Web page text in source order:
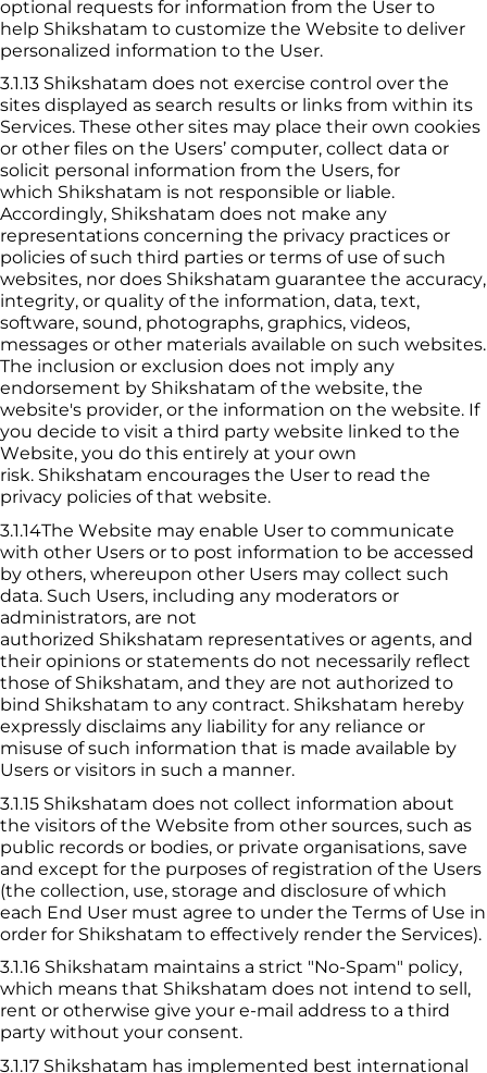
optional requests for information from the User to
help Shikshatam to customize the Website to deliver
personalized information to the User.
3.1.13 Shikshatam does not exercise control over the
sites displayed as search results or links from within its
Services. These other sites may place their own cookies
or other files on the Users’ computer, collect data or
solicit personal information from the Users, for
which Shikshatam is not responsible or liable.
Accordingly, Shikshatam does not make any
representations concerning the privacy practices or
policies of such third parties or terms of use of such
websites, nor does Shikshatam guarantee the accuracy,
integrity, or quality of the information, data, text,
software, sound, photographs, graphics, videos,
messages or other materials available on such websites.
The inclusion or exclusion does not imply any
endorsement by Shikshatam of the website, the
website's provider, or the information on the website. If
you decide to visit a third party website linked to the
Website, you do this entirely at your own
risk. Shikshatam encourages the User to read the
privacy policies of that website.
3.1.14The Website may enable User to communicate
with other Users or to post information to be accessed
by others, whereupon other Users may collect such
data. Such Users, including any moderators or
administrators, are not
authorized Shikshatam representatives or agents, and
their opinions or statements do not necessarily reflect
those of Shikshatam, and they are not authorized to
bind Shikshatam to any contract. Shikshatam hereby
expressly disclaims any liability for any reliance or
misuse of such information that is made available by
Users or visitors in such a manner.
3.1.15 Shikshatam does not collect information about
the visitors of the Website from other sources, such as
public records or bodies, or private organisations, save
and except for the purposes of registration of the Users
(the collection, use, storage and disclosure of which
each End User must agree to under the Terms of Use in
order for Shikshatam to effectively render the Services).
3.1.16 Shikshatam maintains a strict "No-Spam" policy,
which means that Shikshatam does not intend to sell,
rent or otherwise give your e-mail address to a third
party without your consent.
3.1.17 Shikshatam has implemented best international